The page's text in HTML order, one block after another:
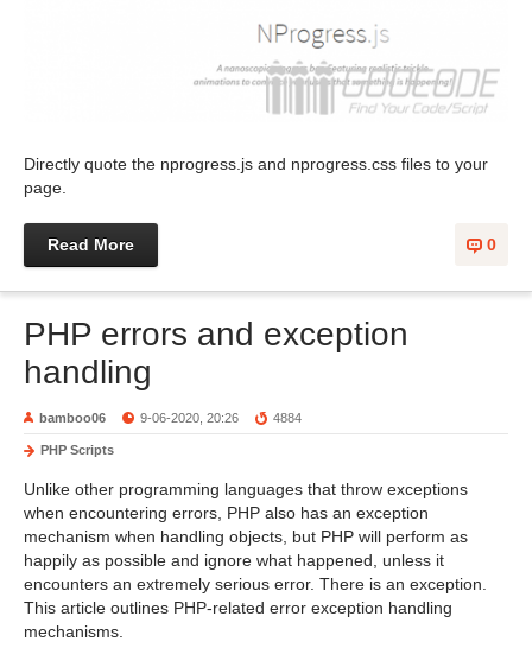
Directly quote the nprogress.js and nprogress.css files to your
page.
0
Read More
PHP errors and exception
handling
bamboo06 9-06-2020, 20:26 4884
PHP Scripts
Unlike other programming languages ​​that throw exceptions
when encountering errors, PHP also has an exception
mechanism when handling objects, but PHP will perform as
happily as possible and ignore what happened, unless it
encounters an extremely serious error. There is an exception.
This article outlines PHP-related error exception handling
mechanisms.